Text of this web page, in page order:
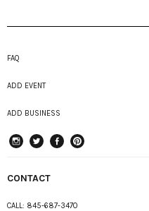
FAQ
ADD EVENT
ADD BUSINESS
CONTACT
CALL: 845-687-3470